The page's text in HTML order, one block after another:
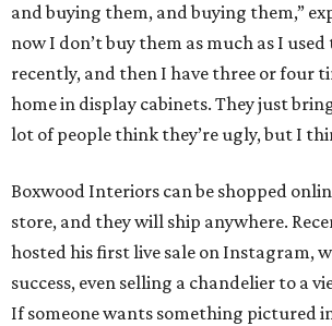
and buying them, and buying them,”
now I don’t buy them as much as I used
recently, and then I have three or four
home in display cabinets. They just
lot of people think they’re ugly, but I
Boxwood Interiors can be shopped
store, and they will ship anywhere.
hosted his first live sale on Instagram,
success, even selling a chandelier to a
If someone wants something pictured